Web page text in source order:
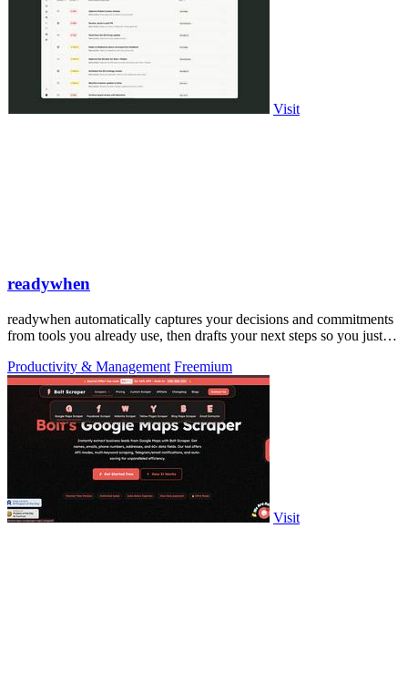
Visit
readywhen
readywhen automatically captures your decisions and commitments
from tools you already use, then drafts your next steps so you just
Productivity & Management Freemium
Visit